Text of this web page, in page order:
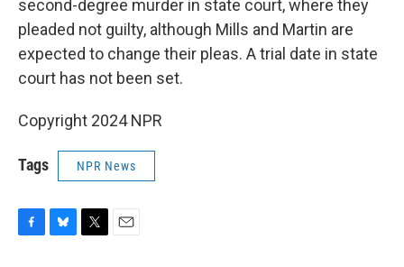
second-degree murder in state court, where they
pleaded not guilty, although Mills and Martin are
expected to change their pleas. A trial date in state
court has not been set.
Copyright 2024 NPR
Tags NPR News